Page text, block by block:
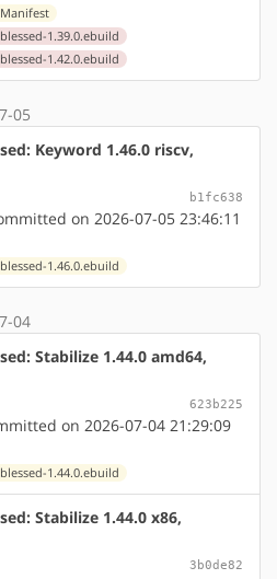
1.39.0.ebuild
1.42.0.ebuild
05
Keyword 1.46.0 riscv,
b1fc638
on 2026-07-05 23:46:11
1.46.0.ebuild
04
Stabilize 1.44.0 amd64,
623b225
on 2026-07-04 21:29:09
1.44.0.ebuild
Stabilize 1.44.0 x86,
3b0de82